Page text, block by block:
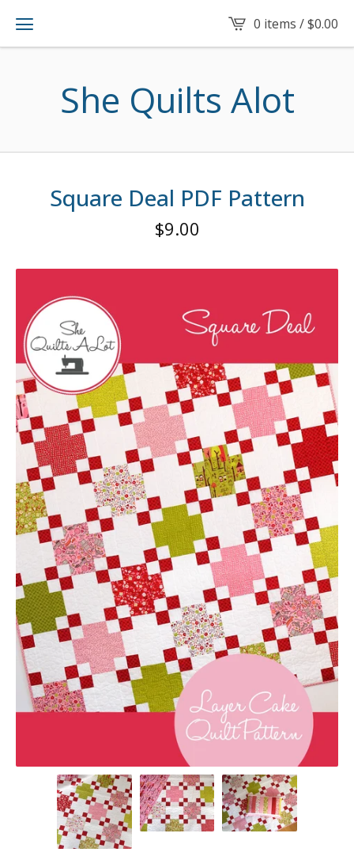
0 items /$0.00
She Quilts Alot
Square Deal PDF Pattern
$9.00